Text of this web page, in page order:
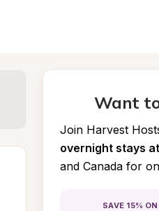
Want
Join Harvest
overnight stays
and Canada for
SAVE 15%